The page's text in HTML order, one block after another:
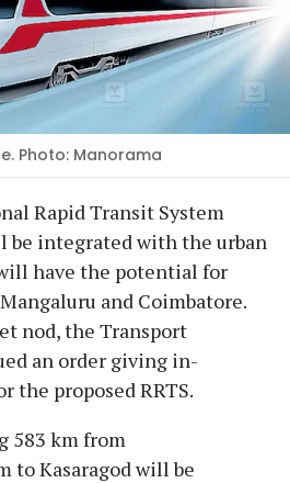
Photo: Manorama
Rapid Transit System
be integrated with the urban
have the potential for
and Coimbatore.
nod, the Transport
an order giving in-
the proposed RRTS.
583 km from
to Kasaragod will be